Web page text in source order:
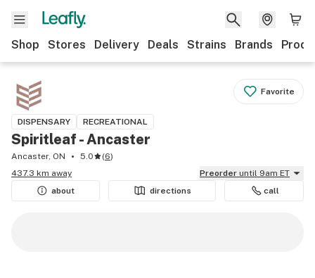
Shop Stores Delivery Deals Strains Brands
Favorite
DISPENSARY RECREATIONAL
Spiritleaf - Ancaster
Ancaster, ON 5.0 (6)
437.3 km away
Preorder until 9am ET
about
directions call